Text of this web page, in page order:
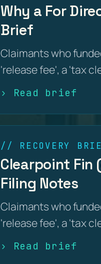
Why a For
Brief
Claimants who
'release fee', a 'tax
› Read brief
// RECOVERY
Clearpoint Fin
Filing Notes
Claimants who
'release fee', a 'tax
› Read brief